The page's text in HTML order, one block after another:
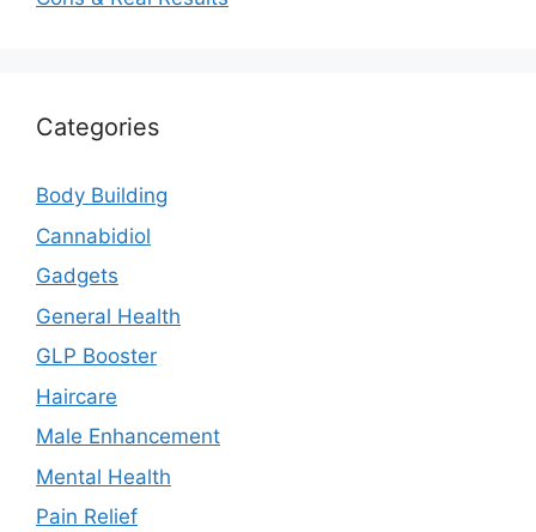
Categories
Body Building
Cannabidiol
Gadgets
General Health
GLP Booster
Haircare
Male Enhancement
Mental Health
Pain Relief